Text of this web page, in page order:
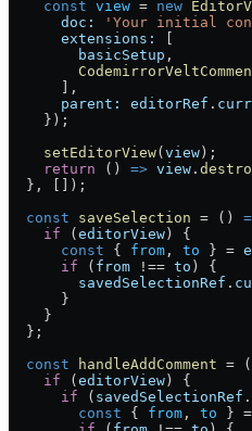
    const
view = new
      doc:
'Your initial
      extensions:
        basicSetup
,
      ],
      parent:
editorRef .
    });
    setEditorView
( view );
    return
() => view .
  }, []);
  const
saveSelection = ()
    if
( editorView ) {
      const
{ from , to } =
      if
( from !== to ) {
        savedSelectionRef
.
      }
    }
  };
  const
handleAddComment =
    if
( editorView ) {
      if
( savedSelectionRef .
        const
{ from , to } =